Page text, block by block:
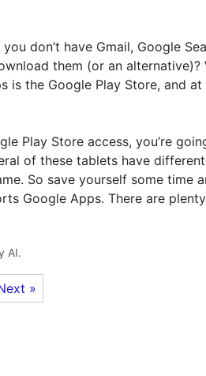
don’t have Gmail, Google
them (or an alternative)?
is the Google Play Store, and
Play Store access, you’re
of these tablets have
So save yourself some time
Google Apps. There are
AI.
»